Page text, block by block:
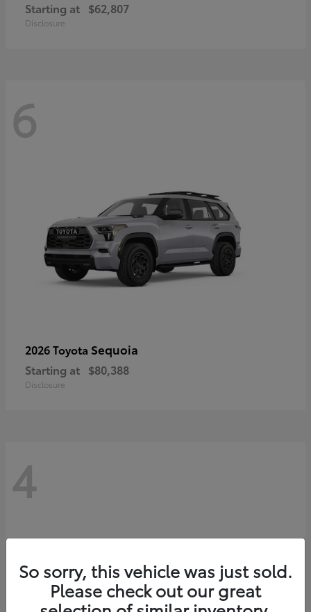
Starting at $62,807
Disclosure
6
2026 Toyota Sequoia
Starting at $80,388
Disclosure
4
So sorry, this vehicle was just sold.
Please check out our great